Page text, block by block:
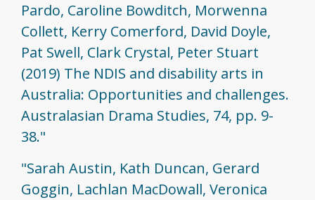
Pardo, Caroline Bowditch, Morwenna
Collett, Kerry Comerford, David Doyle,
Pat Swell, Clark Crystal, Peter Stuart
(2019) The NDIS and disability arts in
Australia: Opportunities and challenges.
Australasian Drama Studies, 74, pp. 9-
38."
"Sarah Austin, Kath Duncan, Gerard
Goggin, Lachlan MacDowall, Veronica